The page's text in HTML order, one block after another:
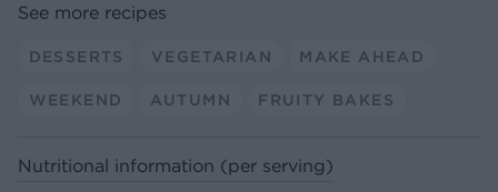
See more recipes
DESSERTS VEGETARIAN MAKE AHEAD
WEEKEND AUTUMN FRUITY BAKES
Nutritional information (per serving)